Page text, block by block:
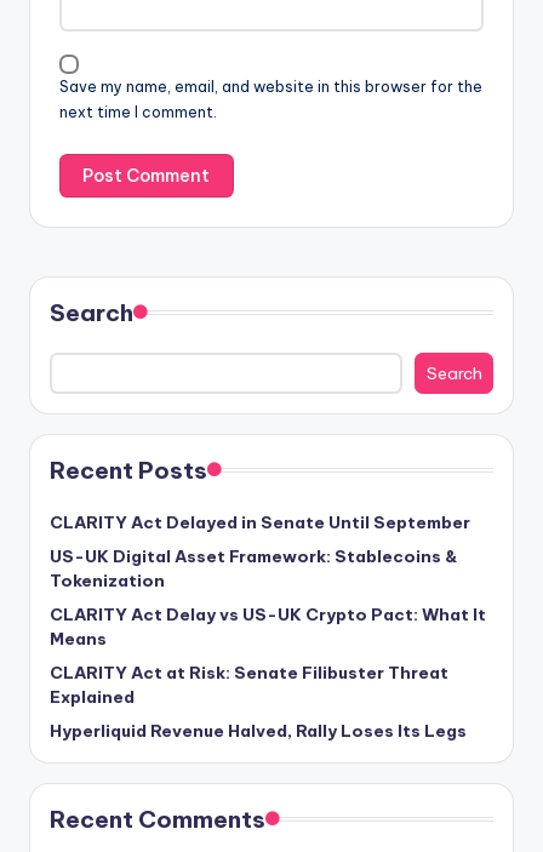
Save my name, email, and website in this browser for the
next time I comment.
Search
Search
Recent Posts
CLARITY Act Delayed in Senate Until September
US-UK Digital Asset Framework: Stablecoins &
Tokenization
CLARITY Act Delay vs US-UK Crypto Pact: What It
Means
CLARITY Act at Risk: Senate Filibuster Threat
Explained
Hyperliquid Revenue Halved, Rally Loses Its Legs
Recent Comments